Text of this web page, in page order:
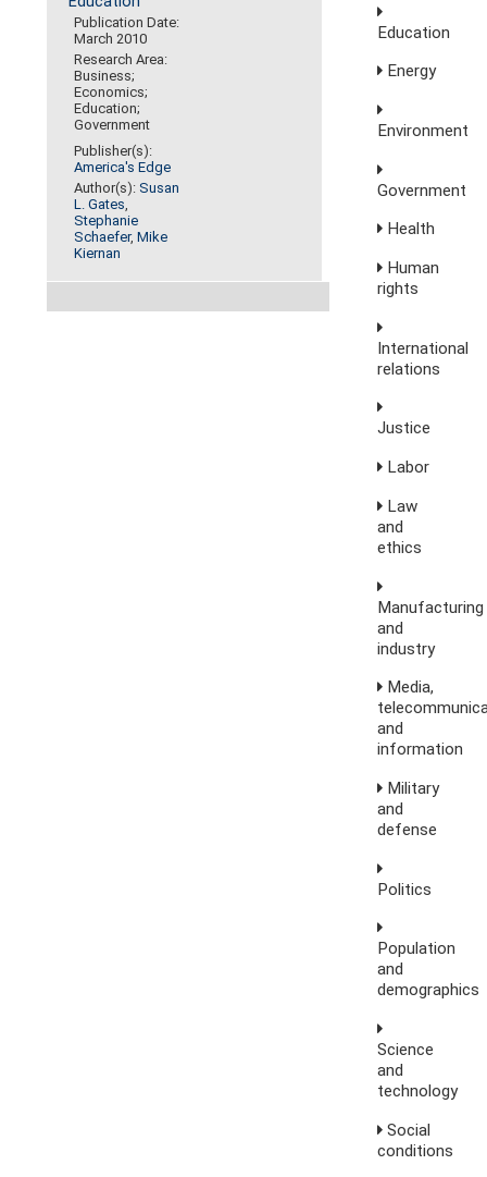
Publication Date:
March 2010
Research Area:
Business;
Economics;
Education;
Government
Publisher(s):
America's Edge
Author(s):Susan
L. Gates,
Stephanie
Schaefer,Mike
Kiernan
Education
Energy
Environment
Government
Health
Human
rights
International
relations
Justice
Labor
Law
and
ethics
Manufacturing
and
industry
Media,
and
information
Military
and
defense
Politics
Population
and
demographics
Science
and
technology
Social
conditions